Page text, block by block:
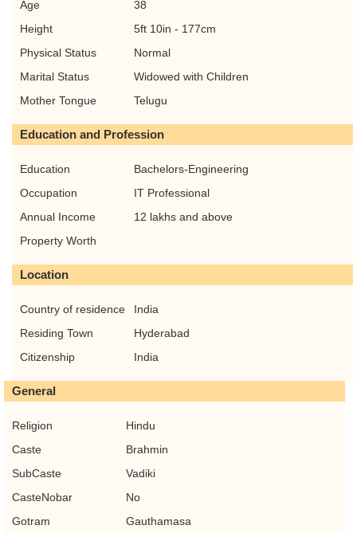
Age
38
Height
5ft 10in - 177cm
Physical Status
Normal
Marital Status
Widowed with Children
Mother Tongue
Telugu
Education and Profession
Education
Bachelors-Engineering
Occupation
IT Professional
Annual Income
12 lakhs and above
Property Worth
Location
Country of residence
India
Residing Town
Hyderabad
Citizenship
India
General
Religion
Hindu
Caste
Brahmin
SubCaste
Vadiki
CasteNobar
No
Gotram
Gauthamasa